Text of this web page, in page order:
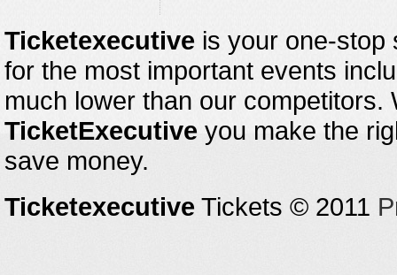
Ticketexecutive is your one-stop
for the most important events
much lower than our
TicketExecutive you make the
save money.
Ticketexecutive Tickets © 2011